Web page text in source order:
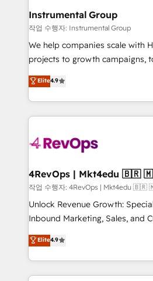
Premier Partner 2023 🌟5
Won HubSpot Theme Challenge
HubSpot Rising Star Why us? Harnessing the full
potential of the powerful HubSpot CRM.
HubSpot experience ✔️Flexible
Hourly-fee (assigned one
requirement). ✔️Helped over
far with our HubSpot solutions.
on-
Instrumental Group
작업 수행자: Instrumental Group
We help companies scale with
projects to growth campaigns,
Hire an agency that's
HubSpot and willing to work
team to simplify the complex
experience for your team and
Elite4.9
4RevOps
작업 수행자: 4RevOps |
Unlock Revenue Growth:
Inbound Marketing, Sales, and
specialize in driving revenue
across industries through
and customer success
methodologies. As Latin
Elite4.9